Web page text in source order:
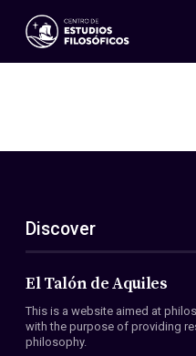
Events
ES
EN
About Us
Members
Conventions
Discover
El Talón de Aquiles
This is a website aimed at
with the purpose of providing
philosophy.